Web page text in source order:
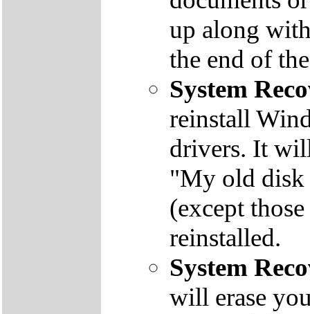
up along
the end of
System
reinstall
drivers. It
"My old disk
(except
reinstalled.
System
will erase